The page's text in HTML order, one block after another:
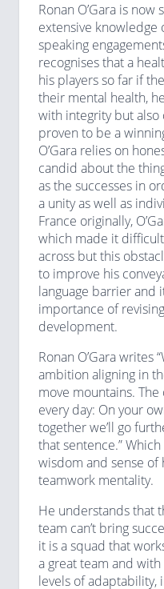
Ronan O’Gara is
extensive knowledge
speaking
recognises that a
his players so far if
their mental health,
with integrity but also
proven to be a
O’Gara relies on
candid about the
as the successes in
a unity as well as
France originally,
which made it
across but this
to improve his
language barrier and
importance of
development.
Ronan O’Gara writes
ambition aligning in
move mountains.
every day: On your
together we’ll go
that sentence.”
wisdom and sense of
teamwork mentality.
He understands that
team can’t bring
it is a squad that
a great team and
levels of adaptability,